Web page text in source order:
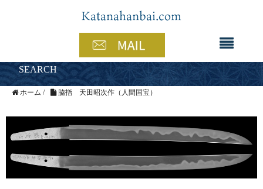
SEARCH
ホーム / 脇指 天田昭次作（人間国宝）